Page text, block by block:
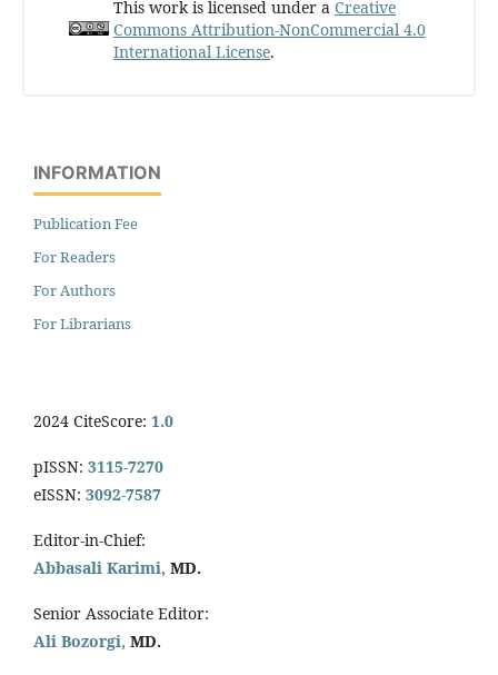
This work is licensed under a Creative
Commons Attribution-NonCommercial 4.0
International License.
INFORMATION
Publication Fee
For Readers
For Authors
For Librarians
2024 CiteScore: 1.0
pISSN: 3115-7270
eISSN: 3092-7587
Editor-in-Chief:
Abbasali Karimi, MD.
Senior Associate Editor:
Ali Bozorgi, MD.